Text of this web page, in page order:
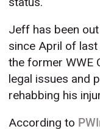
Jeff has been
since April of last
the former WWE
legal issues and
rehabbing his
According to